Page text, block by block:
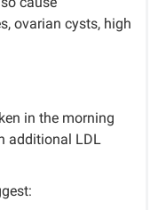
ovarian cysts, high
in the morning
additional LDL